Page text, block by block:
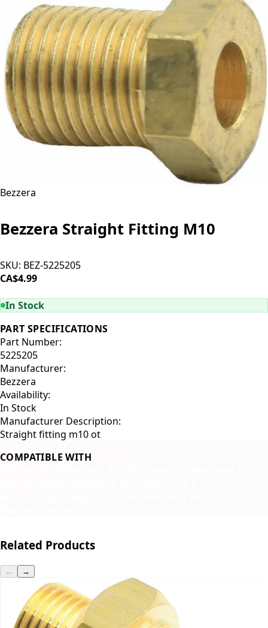
Bezzera
Bezzera Straight Fitting M10
SKU: BEZ-5225205
CA$4.99
In Stock
PART SPECIFICATIONS
Part Number:
5225205
Manufacturer:
Bezzera
Availability:
In Stock
Manufacturer Description:
Straight fitting m10 ot
COMPATIBLE WITH
Related Products
← →